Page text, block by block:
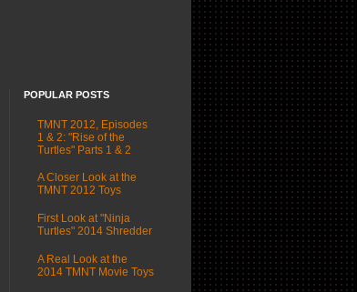
POPULAR POSTS
TMNT 2012, Episodes
1 & 2: "Rise of the
Turtles" Parts 1 & 2
A Closer Look at the
TMNT 2012 Toys
First Look at "Ninja
Turtles" 2014 Shredder
A Real Look at the
2014 TMNT Movie Toys